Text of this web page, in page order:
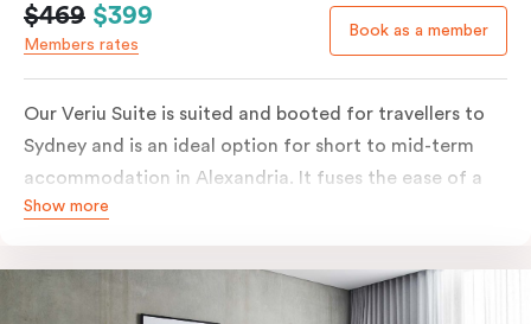
$469 $399
Members rates
Book as a member
Our Veriu Suite is suited and booted for travellers to
Sydney and is an ideal option for short to mid-term
accommodation in Alexandria. It fuses the ease of a
serviced studio apartment with the luxury of a suite.
twin singles in your 25m2 suite. Go full gourmet in your
kitchenette with its convection oven, full-sized fridge,
Show more